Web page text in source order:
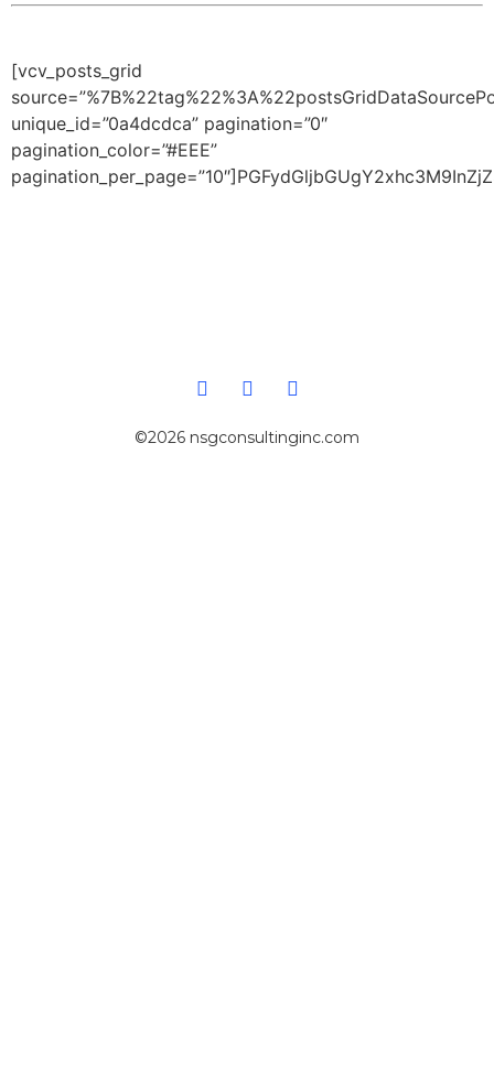
[vcv_posts_grid
unique_id=”0a4dcdca” pagination=”0″
pagination_color=”#EEE”
©2026 nsgconsultinginc.com